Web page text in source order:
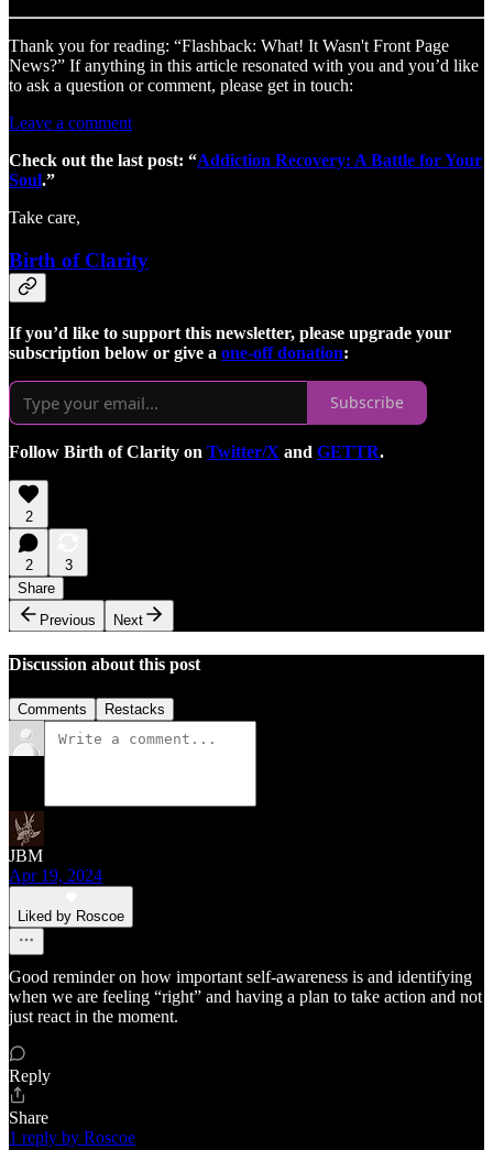
Thank you for reading: “Flashback: What! It Wasn't Front Page
News?” If anything in this article resonated with you and you’d like
to ask a question or comment, please get in touch:
Leave a comment
Check out the last post: “Addiction Recovery: A Battle for Your
Soul.”
Take care,
Birth of Clarity
If you’d like to support this newsletter, please upgrade your
subscription below or give a one-off donation:
Subscribe
Follow Birth of Clarity on Twitter/X and GETTR.
2
2
3
Share
Previous
Next
Discussion about this post
Comments Restacks
JBM
Apr 19, 2024
Liked by Roscoe
Good reminder on how important self-awareness is and identifying
when we are feeling “right” and having a plan to take action and not
just react in the moment.
Reply
Share
1 reply by Roscoe